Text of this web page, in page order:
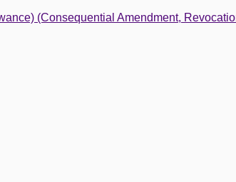
(Consequential Amendment,